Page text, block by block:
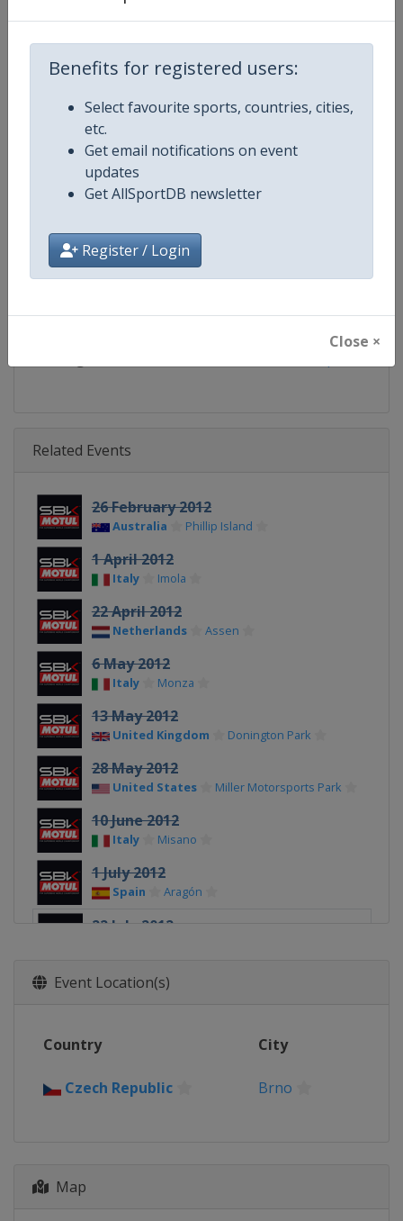
Benefits for registered users:
Select favourite sports, countries, cities,
etc.
Get email notifications on event
updates
Get AllSportDB newsletter
Register / Login
Close ×
Competition
Age Group Senior
Gender Mixed
Continent World
Website https://www.worldsbk.com
Calendar https://www.worldsbk.com/en/
Facebook Page https://www.facebook.com/
Related Events
26 February 2012
Australia Phillip Island
1 April 2012
Italy Imola
22 April 2012
Netherlands Assen
6 May 2012
Italy Monza
13 May 2012
United Kingdom Donington Park
28 May 2012
United States Miller Motorsports Park
10 June 2012
Italy Misano
1 July 2012
Spain Aragón
22 July 2012
5 August 2012
9 September 2012
Germany
Event Location(s)
Country City
Czech Republic Brno
Map